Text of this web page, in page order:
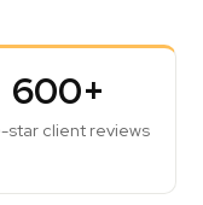
600+
star client reviews